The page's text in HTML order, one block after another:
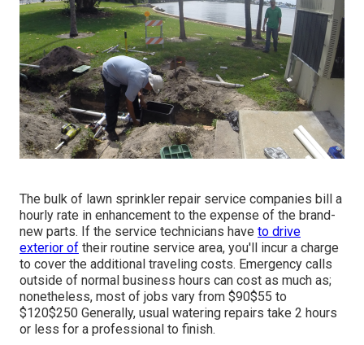
The bulk of lawn sprinkler repair service companies bill a
hourly rate in enhancement to the expense of the brand-
new parts. If the service technicians have to drive
exterior of their routine service area, you'll incur a charge
to cover the additional traveling costs. Emergency calls
outside of normal business hours can cost as much as;
nonetheless, most of jobs vary from $90$55 to
$120$250 Generally, usual watering repairs take 2 hours
or less for a professional to finish.